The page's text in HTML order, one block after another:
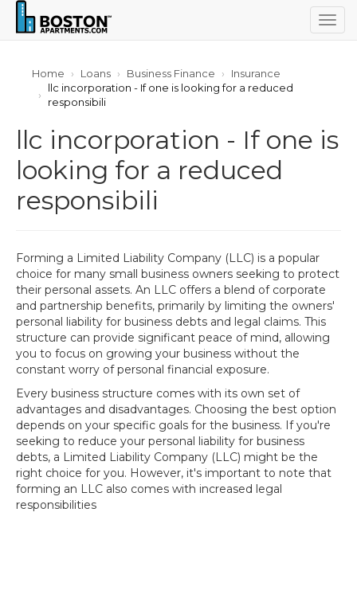
Home Loans Business Finance
Insurance
llc incorporation - If one is looking for a reduced
responsibili
llc incorporation - If one is
looking for a reduced
responsibili
Forming a Limited Liability Company (LLC) is a popular
choice for many small business owners seeking to protect
their personal assets. An LLC offers a blend of corporate
and partnership benefits, primarily by limiting the owners'
personal liability for business debts and legal claims. This
structure can provide significant peace of mind, allowing
you to focus on growing your business without the
constant worry of personal financial exposure.
Every business structure comes with its own set of
advantages and disadvantages. Choosing the best option
depends on your specific goals for the business. If you're
seeking to reduce your personal liability for business
debts, a Limited Liability Company (LLC) might be the
right choice for you. However, it's important to note that
forming an LLC also comes with increased legal
responsibilities